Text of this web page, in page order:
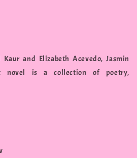
and Elizabeth Acevedo, Jasmin
novel is a collection of poetry,